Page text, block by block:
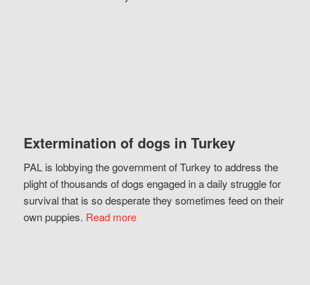
Extermination of dogs in Turkey
PAL is lobbying the government of Turkey to address the
plight of thousands of dogs engaged in a daily struggle for
survival that is so desperate they sometimes feed on their
own puppies. Read more